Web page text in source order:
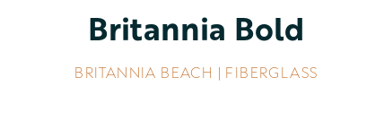
Britannia Bold
BRITANNIA BEACH | FIBERGLASS